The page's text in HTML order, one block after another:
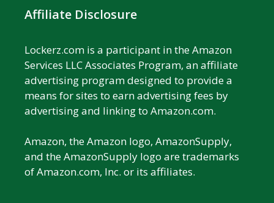
Affiliate Disclosure
Lockerz.com is a participant in the Amazon
Services LLC Associates Program, an affiliate
advertising program designed to provide a
means for sites to earn advertising fees by
advertising and linking to Amazon.com.
Amazon, the Amazon logo, AmazonSupply,
and the AmazonSupply logo are trademarks
of Amazon.com, Inc. or its affiliates.